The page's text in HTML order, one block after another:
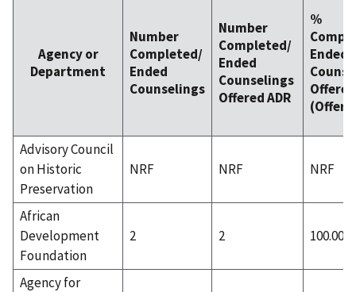
Agency or
Department
Number
Completed/
Ended
Counselings
Number
Completed/
Ended
Counselings
Offered ADR
%
Ended
Offered
(Offer
Advisory Council
on Historic
Preservation
NRF NRF NRF
African
Development
Foundation
2 2 100.00%
Agency for